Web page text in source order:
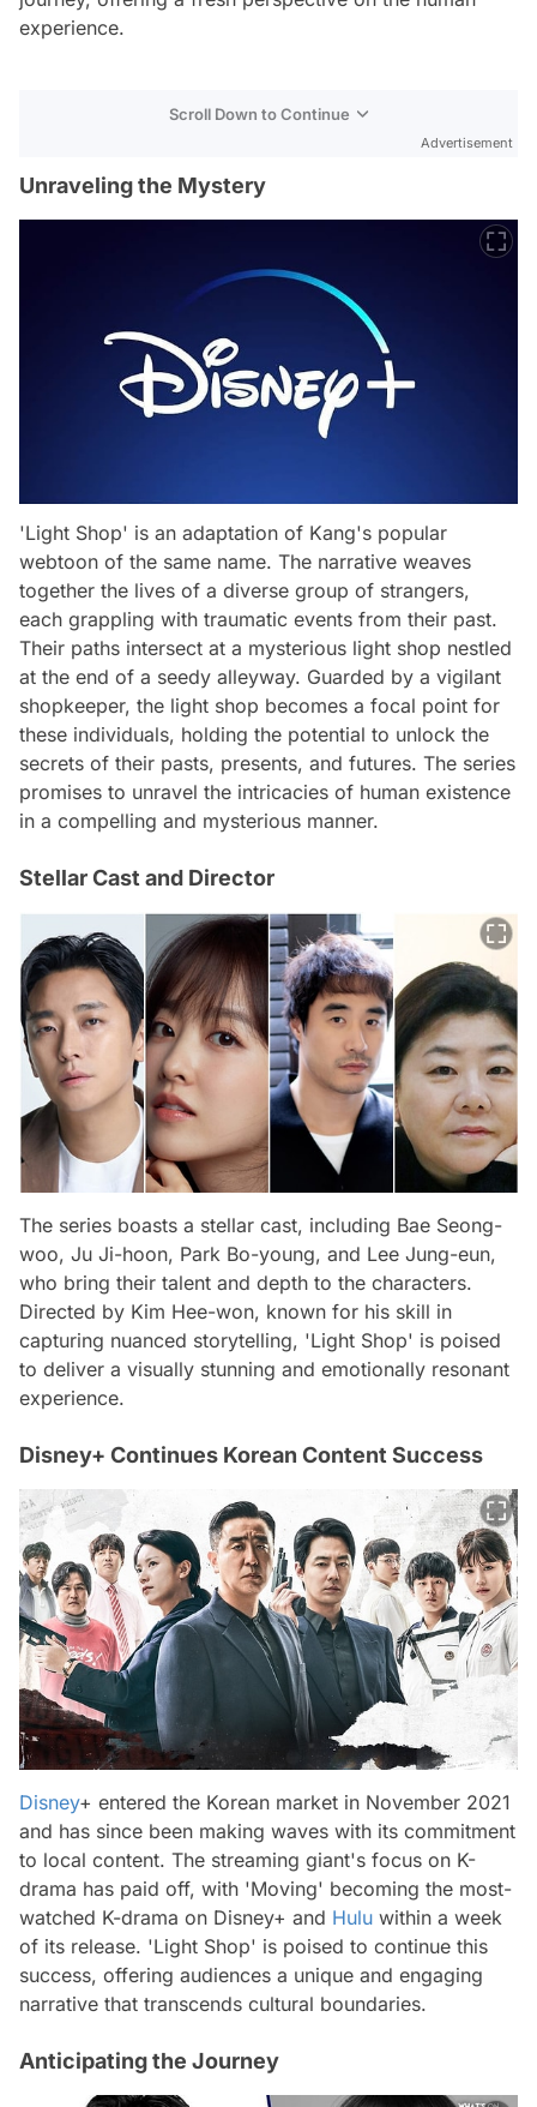
experience.
Scroll Down to Continue
Advertisement
Unraveling the Mystery
'Light Shop' is an adaptation of Kang's popular
webtoon of the same name. The narrative weaves
together the lives of a diverse group of strangers,
each grappling with traumatic events from their past.
Their paths intersect at a mysterious light shop nestled
at the end of a seedy alleyway. Guarded by a vigilant
shopkeeper, the light shop becomes a focal point for
these individuals, holding the potential to unlock the
secrets of their pasts, presents, and futures. The series
promises to unravel the intricacies of human existence
in a compelling and mysterious manner.
Stellar Cast and Director
The series boasts a stellar cast, including Bae Seong-
woo, Ju Ji-hoon, Park Bo-young, and Lee Jung-eun,
who bring their talent and depth to the characters.
Directed by Kim Hee-won, known for his skill in
capturing nuanced storytelling, 'Light Shop' is poised
to deliver a visually stunning and emotionally resonant
experience.
Disney+ Continues Korean Content Success
Disney+ entered the Korean market in November 2021
and has since been making waves with its commitment
to local content. The streaming giant's focus on K-
drama has paid off, with 'Moving' becoming the most-
watched K-drama on Disney+ and Hulu within a week
of its release. 'Light Shop' is poised to continue this
success, offering audiences a unique and engaging
narrative that transcends cultural boundaries.
Anticipating the Journey